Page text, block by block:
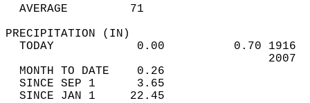
AVERAGE         71
TODAY            0.00          0.70
MONTH TO DATE    0.26
SINCE SEP 1      3.65
SINCE JAN 1     22.45